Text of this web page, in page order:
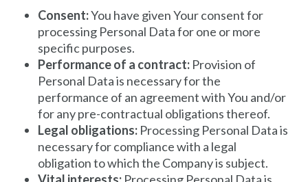
Consent:You have given Your consent for
processing Personal Data for one or more
specific purposes.
Performance of a contract: Provision of
Personal Data is necessary for the
performance of an agreement with You and/or
for any pre-contractual obligations thereof.
Legal obligations: Processing Personal Data is
necessary for compliance with a legal
obligation to which the Company is subject.